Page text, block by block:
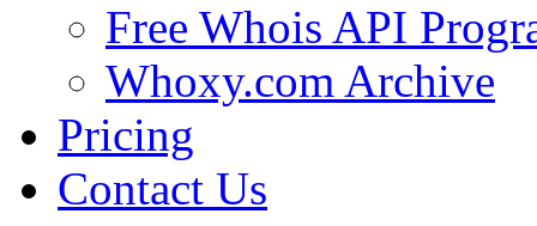
Free Whois API
Whoxy.com Archive
Pricing
Contact Us